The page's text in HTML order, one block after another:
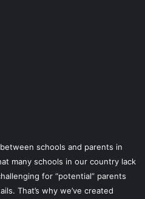
schools and parents in
many schools in our country lack
for “potential” parents
That’s why we’ve created